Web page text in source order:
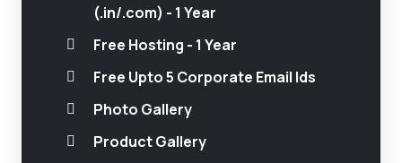
(.in/.com) - 1 Year
Free Hosting - 1 Year
Free Upto 5 Corporate Email Ids
Photo Gallery
Product Gallery